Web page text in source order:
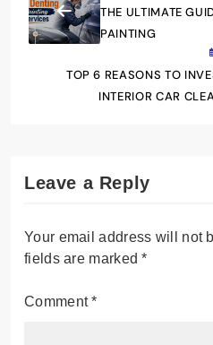
THE ULTIMATE
PAINTING
TOP 6 REASONS TO
INTERIOR CAR
Leave a Reply
Your email address will not
fields are marked*
Comment*